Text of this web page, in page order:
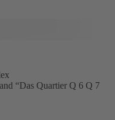
“Das Quartier Q 6 Q 7